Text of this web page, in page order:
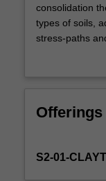
unit
covers
all
intermediate
levels
consolidation
types of soils,
stress-paths
strength
Offerings
S2-01-